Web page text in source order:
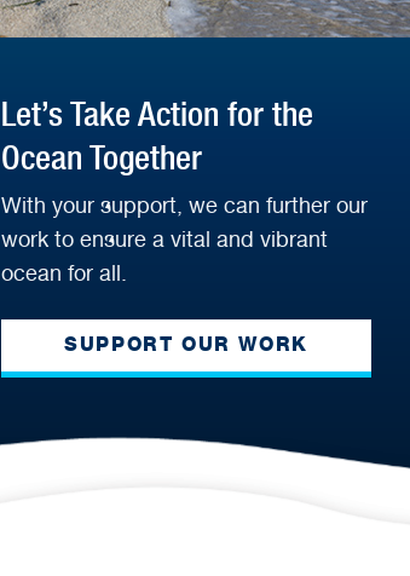
Let’s Take Action for the
Ocean Together
With your support, we can further our
work to ensure a vital and vibrant
ocean for all.
SUPPORT OUR WORK